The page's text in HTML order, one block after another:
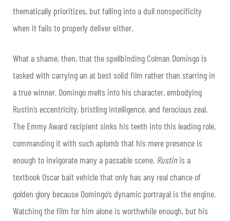
thematically prioritizes, but falling into a dull nonspecificity
when it fails to properly deliver either.
What a shame, then, that the spellbinding Colman Domingo is
tasked with carrying an at best solid film rather than starring in
a true winner. Domingo melts into his character, embodying
Rustin’s eccentricity, bristling intelligence, and ferocious zeal.
The Emmy Award recipient sinks his teeth into this leading role,
commanding it with such aplomb that his mere presence is
enough to invigorate many a passable scene. Rustinis a
textbook Oscar bait vehicle that only has any real chance of
golden glory because Domingo’s dynamic portrayal is the engine.
Watching the film for him alone is worthwhile enough, but his